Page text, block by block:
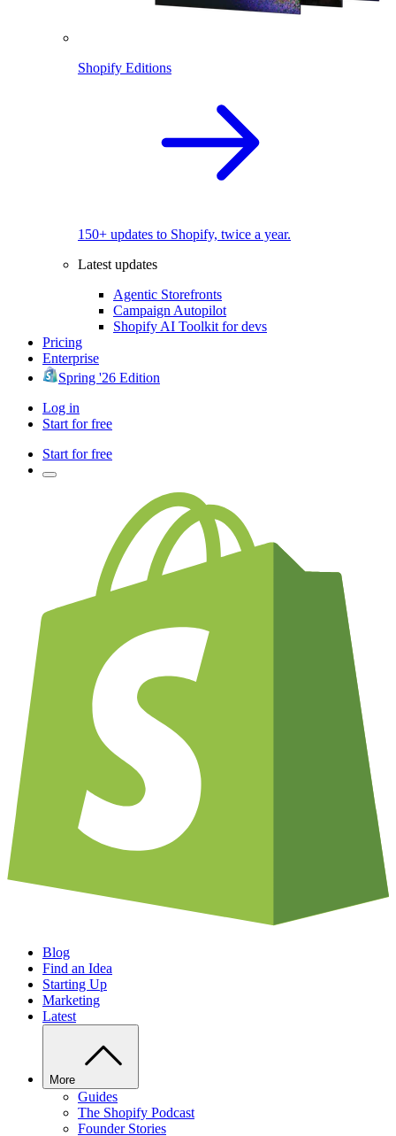
Shopify Editions
150+ updates to Shopify, twice a year.
Latest updates
Agentic Storefronts
Campaign Autopilot
Shopify AI Toolkit for devs
Pricing
Enterprise
Spring '26 Edition
Log in
Start for free
Start for free
Blog
Find an Idea
Starting Up
Marketing
Latest
More
Guides
The Shopify Podcast
Founder Stories